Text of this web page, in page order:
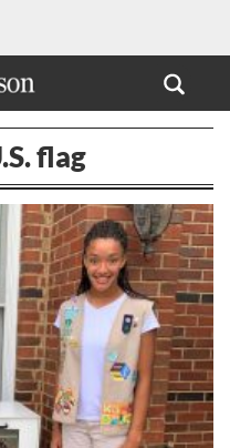
flag